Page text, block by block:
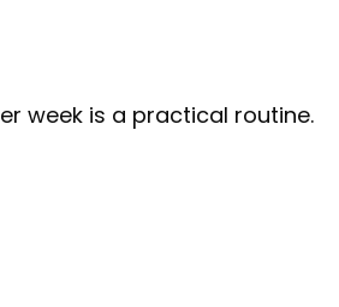
week is a practical routine.